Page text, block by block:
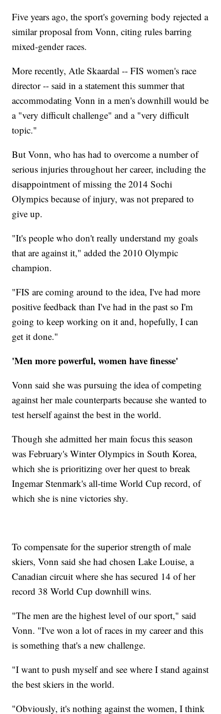
Five years ago, the sport's governing body rejected a
similar proposal from Vonn, citing rules barring
mixed-gender races.
More recently, Atle Skaardal -- FIS women's race
director -- said in a statement this summer that
accommodating Vonn in a men's downhill would be
a "very difficult challenge" and a "very difficult
topic."
But Vonn, who has had to overcome a number of
serious injuries throughout her career, including the
disappointment of missing the 2014 Sochi
Olympics because of injury, was not prepared to
give up.
"It's people who don't really understand my goals
that are against it," added the 2010 Olympic
champion.
"FIS are coming around to the idea, I've had more
positive feedback than I've had in the past so I'm
going to keep working on it and, hopefully, I can
get it done."
'Men more powerful, women have finesse'
Vonn said she was pursuing the idea of competing
against her male counterparts because she wanted to
test herself against the best in the world.
Though she admitted her main focus this season
was February's Winter Olympics in South Korea,
which she is prioritizing over her quest to break
Ingemar Stenmark's all-time World Cup record, of
which she is nine victories shy.
To compensate for the superior strength of male
skiers, Vonn said she had chosen Lake Louise, a
Canadian circuit where she has secured 14 of her
record 38 World Cup downhill wins.
"The men are the highest level of our sport," said
Vonn. "I've won a lot of races in my career and this
is something that's a new challenge.
"I want to push myself and see where I stand against
the best skiers in the world.
"Obviously, it's nothing against the women, I think